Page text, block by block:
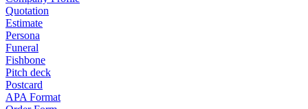
Quotation
Estimate
Persona
Funeral
Fishbone
Pitch deck
Postcard
APA Format